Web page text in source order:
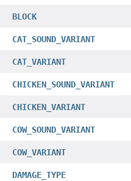
BLOCK
CAT_SOUND_VARIANT
CAT_VARIANT
CHICKEN_SOUND_VARIANT
CHICKEN_VARIANT
COW_SOUND_VARIANT
COW_VARIANT
DAMAGE_TYPE